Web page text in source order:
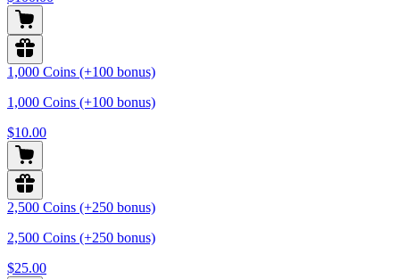
1,000 Coins (+100 bonus)
1,000 Coins (+100 bonus)
$10.00
2,500 Coins (+250 bonus)
2,500 Coins (+250 bonus)
$25.00